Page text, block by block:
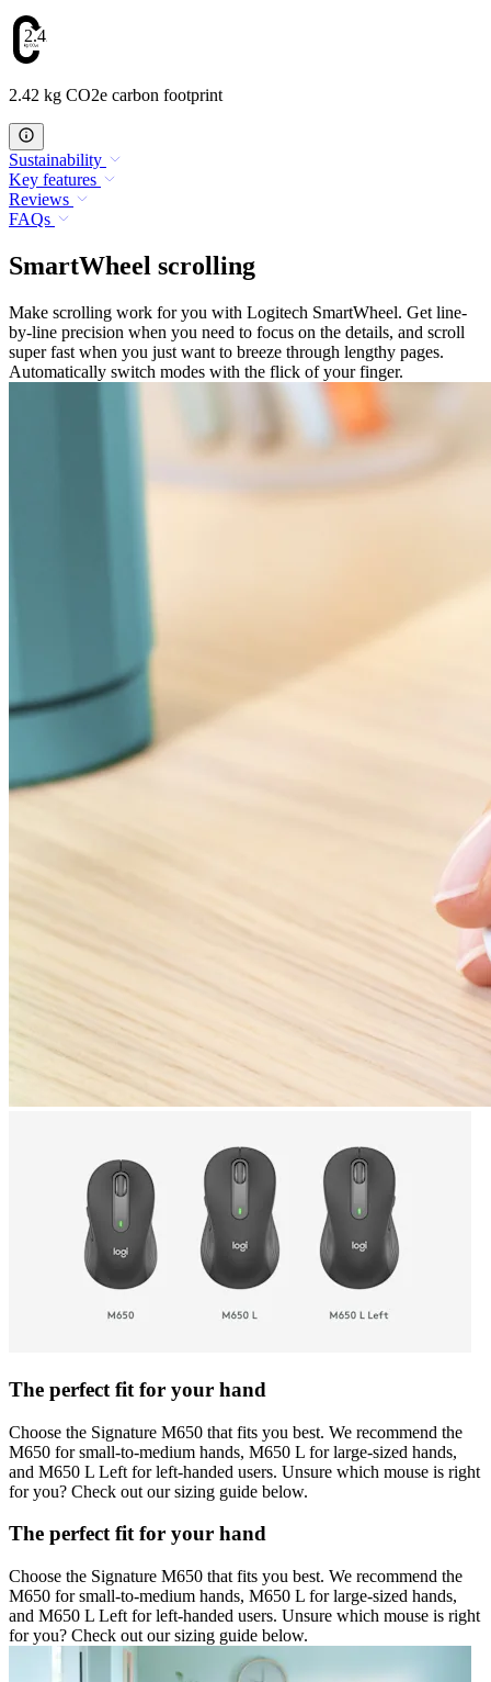
2.42
2.42 kg CO2e carbon footprint
Sustainability
Key features
Reviews
FAQs
SmartWheel scrolling
Make scrolling work for you with Logitech SmartWheel. Get line-
by-line precision when you need to focus on the details, and scroll
super fast when you just want to breeze through lengthy pages.
Automatically switch modes with the flick of your finger.
The perfect fit for your hand
Choose the Signature M650 that fits you best. We recommend the
M650 for small-to-medium hands, M650 L for large-sized hands,
and M650 L Left for left-handed users. Unsure which mouse is right
for you? Check out our sizing guide below.
The perfect fit for your hand
Choose the Signature M650 that fits you best. We recommend the
M650 for small-to-medium hands, M650 L for large-sized hands,
and M650 L Left for left-handed users. Unsure which mouse is right
for you? Check out our sizing guide below.